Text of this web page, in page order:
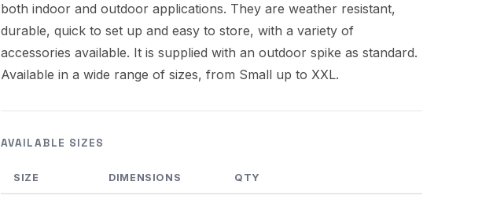
both indoor and outdoor applications. They are weather resistant,
durable, quick to set up and easy to store, with a variety of
accessories available. It is supplied with an outdoor spike as standard.
Available in a wide range of sizes, from Small up to XXL.
AVAILABLE SIZES
SIZE DIMENSIONS QTY